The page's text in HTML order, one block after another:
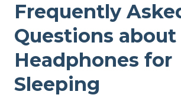
Frequently
Questions about
Headphones for
Sleeping